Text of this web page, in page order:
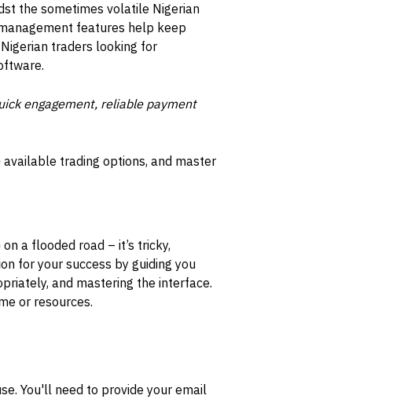
the sometimes volatile Nigerian
features help keep
traders looking for
engagement, reliable payment
trading options, and master
a flooded road – it’s tricky,
for your success by guiding you
and mastering the interface.
or resources.
You'll need to provide your email